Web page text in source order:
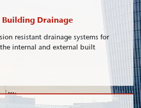
Building Drainage
resistant drainage systems for
internal and external built